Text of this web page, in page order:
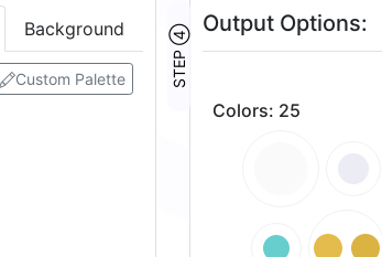
Background
Custom Palette STEP ④
Output Options:
Colors: 25